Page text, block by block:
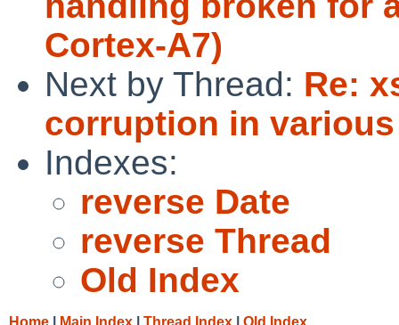
Cortex-A7)
Next by Thread: Re:
corruption in
Indexes:
reverse Date
reverse Thread
Old Index
Home Main Index Thread Index Old Index